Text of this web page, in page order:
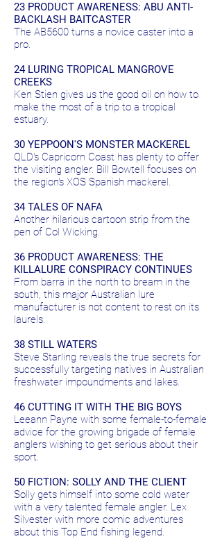
23 PRODUCT AWARENESS: ABU ANTI-
BACKLASH BAITCASTER
The AB5600 turns a novice caster into a
pro.
24 LURING TROPICAL MANGROVE
CREEKS
Ken Stien gives us the good oil on how to
make the most of a trip to a tropical
estuary.
30 YEPPOON'S MONSTER MACKEREL
QLD's Capricorn Coast has plenty to offer
the visiting angler. Bill Bowtell focuses on
the region's XOS Spanish mackerel.
34 TALES OF NAFA
Another hilarious cartoon strip from the
pen of Col Wicking.
36 PRODUCT AWARENESS: THE
KILLALURE CONSPIRACY CONTINUES
From barra in the north to bream in the
south, this major Australian lure
manufacturer is not content to rest on its
laurels.
38 STILL WATERS
Steve Starling reveals the true secrets for
successfully targeting natives in Australian
freshwater impoundments and lakes.
46 CUTTING IT WITH THE BIG BOYS
Leeann Payne with some female-to-female
advice for the growing brigade of female
anglers wishing to get serious about their
sport.
50 FICTION: SOLLY AND THE CLIENT
Solly gets himself into some cold water
with a very talented female angler. Lex
Silvester with more comic adventures
about this Top End fishing legend.